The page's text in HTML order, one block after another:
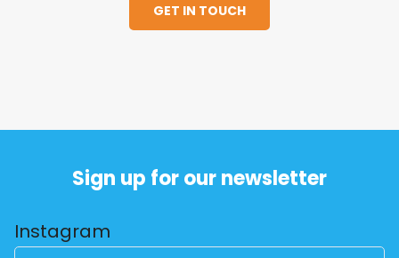
GET IN TOUCH
Sign up for our newsletter
Instagram